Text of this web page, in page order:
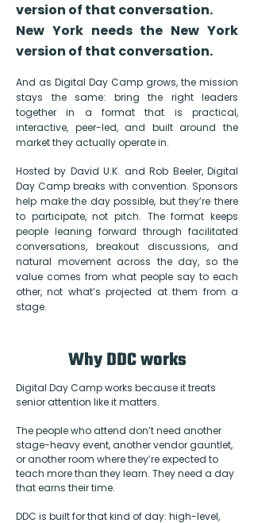
version of that conversation.
New York needs the New York
version of that conversation.
And as Digital Day Camp grows, the mission
stays the same: bring the right leaders
together in a format that is practical,
interactive, peer-led, and built around the
market they actually operate in.
Hosted by David U.K. and Rob Beeler, Digital
Day Camp breaks with convention. Sponsors
help make the day possible, but they’re there
to participate, not pitch. The format keeps
people leaning forward through facilitated
conversations, breakout discussions, and
natural movement across the day, so the
value comes from what people say to each
other, not what’s projected at them from a
stage.
Why DDC works
Digital Day Camp works because it treats
senior attention like it matters.
The people who attend don’t need another
stage-heavy event, another vendor gauntlet,
or another room where they’re expected to
teach more than they learn. They need a day
that earns their time.
DDC is built for that kind of day: high-level,